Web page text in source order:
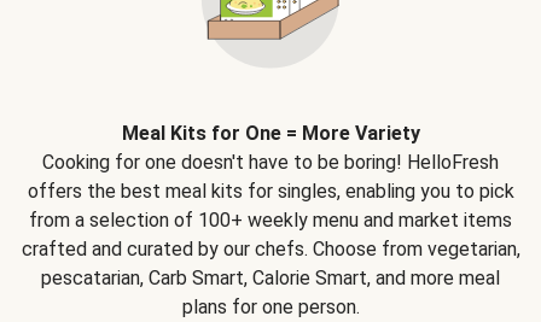
Meal Kits for One = More Variety
Cooking for one doesn't have to be boring! HelloFresh
offers the best meal kits for singles, enabling you to pick
from a selection of 100+ weekly menu and market items
crafted and curated by our chefs. Choose from vegetarian,
pescatarian, Carb Smart, Calorie Smart, and more meal
plans for one person.